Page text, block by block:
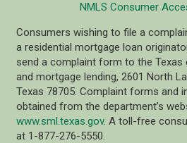
NMLS Consumer
Consumers wishing to file a
a residential mortgage loan
send a complaint form to the
and mortgage lending, 2601 North
Texas 78705. Complaint forms and
obtained from the department’s
www.sml.texas.gov. A toll-free
at 1-877-276-5550.